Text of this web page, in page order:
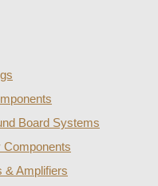
Board Systems
Components
& Amplifiers